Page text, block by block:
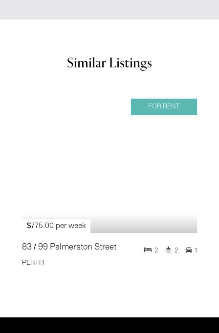
Similar Listings
FOR RENT
$775.00 per week
83 / 99 Palmerston Street
PERTH
2 2 1